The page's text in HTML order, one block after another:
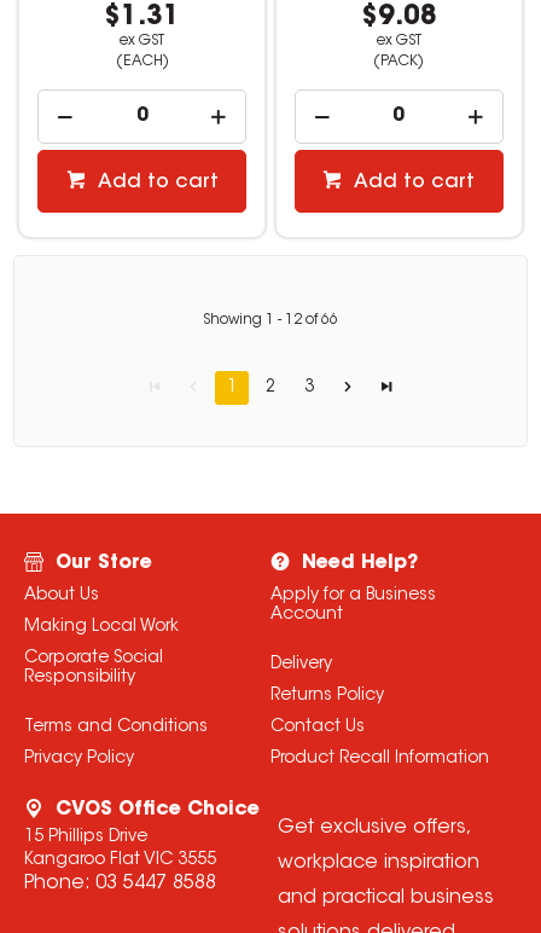
$1.31
ex GST
(EACH)
Add to cart
$9.08
ex GST
(PACK)
Add to cart
Showing - 12 of66
1 2 3
Our Store
About Us
Making Local Work
Corporate Social
Responsibility
Terms and Conditions
Privacy Policy
Need Help?
Apply for a Business
Account
Delivery
Returns Policy
Contact Us
Product Recall Information
CVOS Office Choice
15 Phillips Drive
Kangaroo Flat VIC 3555
Phone: 03 5447 8588
Get exclusive offers,
workplace inspiration
and practical business